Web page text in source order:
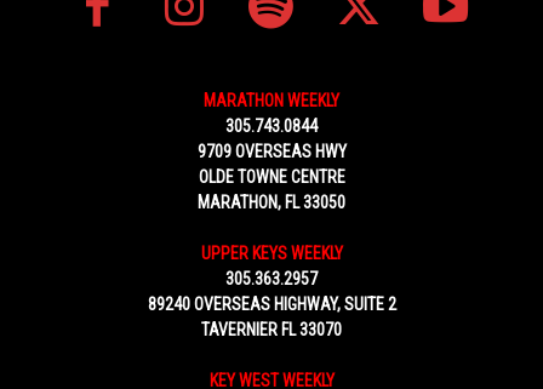
MARATHON WEEKLY
305.743.0844
9709 OVERSEAS HWY
OLDE TOWNE CENTRE
MARATHON, FL 33050
UPPER KEYS WEEKLY
305.363.2957
89240 OVERSEAS HIGHWAY, SUITE 2
TAVERNIER FL 33070
KEY WEST WEEKLY